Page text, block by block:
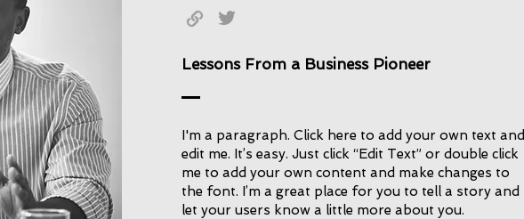
Lessons From a Business Pioneer
I'm a paragraph. Click here to add your own text and
edit me. It’s easy. Just click “Edit Text” or double click
me to add your own content and make changes to
the font. I’m a great place for you to tell a story and
let your users know a little more about you.